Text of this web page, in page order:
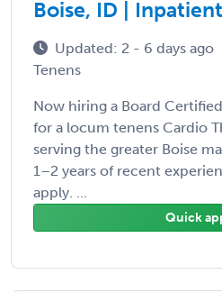
Boise, ID | Inpatient
Updated: 2 - 6 days ago
Tenens
Now hiring a Board
for a locum tenens Cardio
serving the greater Boise
1–2 years of recent
apply. ...
Quick